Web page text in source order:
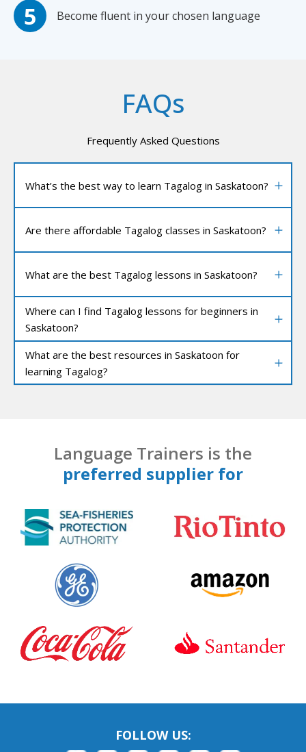
Become fluent in your chosen language
FAQs
Frequently Asked Questions
What’s the best way to learn Tagalog in Saskatoon?
Are there affordable Tagalog classes in Saskatoon?
What are the best Tagalog lessons in Saskatoon?
Where can I find Tagalog lessons for beginners in
Saskatoon?
What are the best resources in Saskatoon for
learning Tagalog?
Language Trainers is the
preferred supplier for
FOLLOW US: